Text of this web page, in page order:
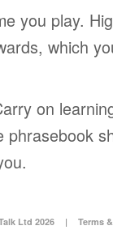
you play.
which
on
Ltd 2026 | Terms